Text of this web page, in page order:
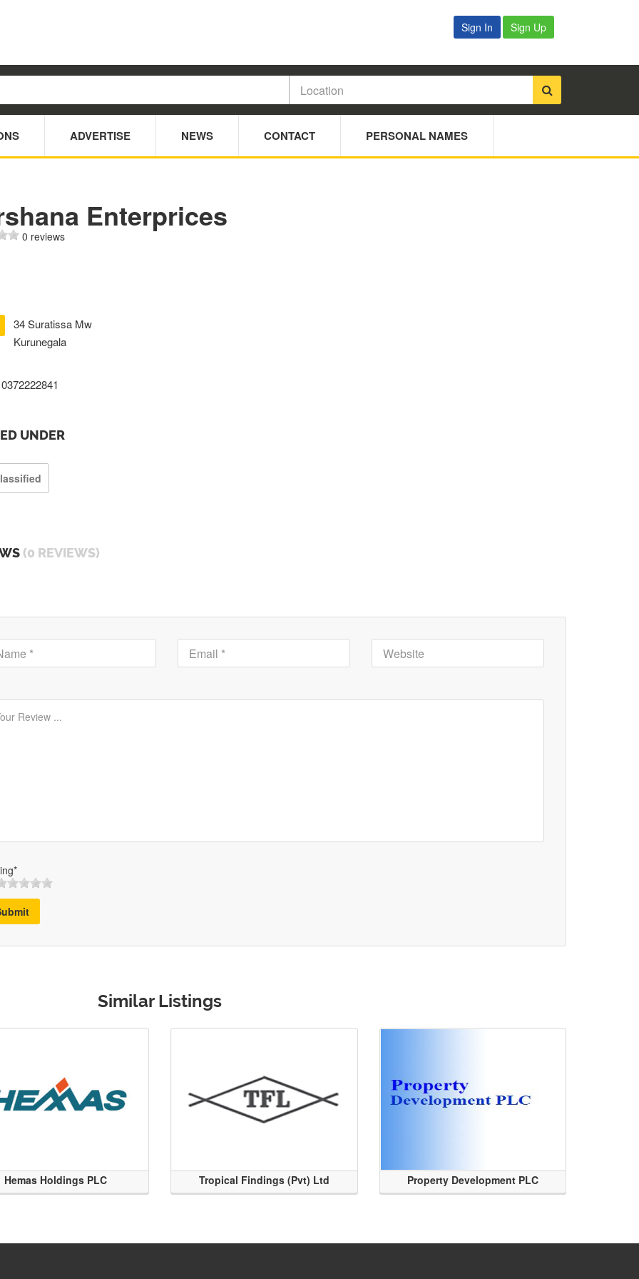
Sign In Sign Up
ADVERTISE NEWS CONTACT PERSONAL NAMES
Enterprices
0 reviews
34 Suratissa Mw
Kurunegala
0372222841
UNDER
(0 REVIEWS)
Similar Listings
Hemas Holdings PLC Tropical Findings (Pvt) Ltd Property Development PLC